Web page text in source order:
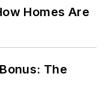
Homes Are
The